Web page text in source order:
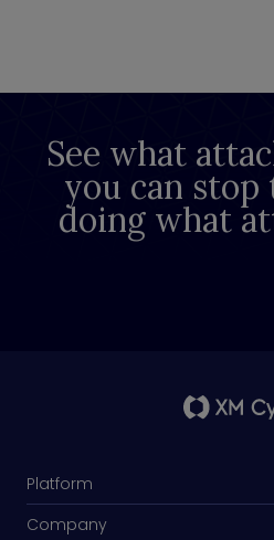
See what
you can
doing what
Platform
Company